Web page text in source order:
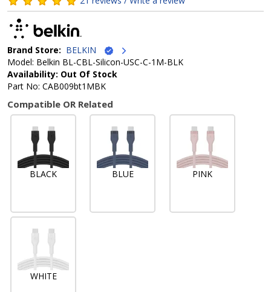
Brand Store: BELKIN
Model: Belkin BL-CBL-Silicon-USC-C-1M-BLK
Availability: Out Of Stock
Part No: CAB009bt1MBK
Compatible OR Related
BLACK BLUE PINK
WHITE